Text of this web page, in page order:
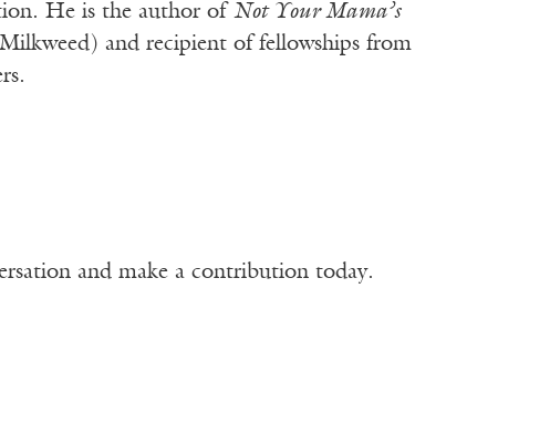
He is the author of Not Your Mama’s
and recipient of fellowships from
and make a contribution today.